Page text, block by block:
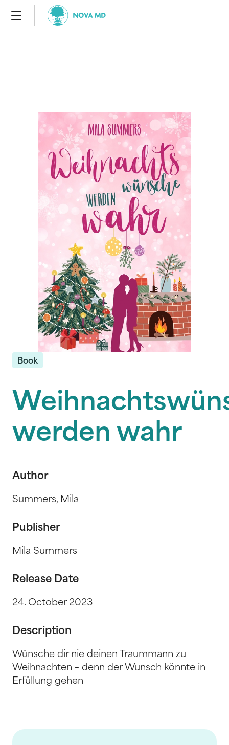
Book
werden wahr
Author
Summers, Mila
Publisher
Mila Summers
Release Date
24. October 2023
Description
Wünsche dir nie deinen Traummann zu
Weihnachten – denn der Wunsch könnte in
Erfüllung gehen